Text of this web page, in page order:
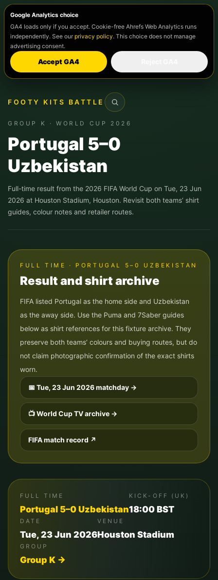
Google Analytics choice
GA4 loads only if you accept. Cookie-free Ahrefs Web Analytics runs
independently. See our privacy policy. This choice does not manage
advertising consent.
Accept GA4
FOOTY KITS BATTLE
Search
GROUP K · WORLD CUP 2026
Portugal 5–0
Uzbekistan
Full-time result from the 2026 FIFA World Cup on Tue, 23 Jun
2026 at Houston Stadium, Houston. Revisit both teams’ shirt
guides, colour notes and retailer routes.
FULL TIME · PORTUGAL 5–0 UZBEKISTAN
Result and shirt archive
FIFA listed Portugal as the home side and Uzbekistan
as the away side. Use the Puma and 7Saber guides
below as shirt references for this fixture archive. They
preserve both teams’ colours and buying routes, but do
not claim photographic confirmation of the exact shirts
worn.
📅 Tue, 23 Jun 2026matchday →
📺 World Cup TV archive →
FIFA match record ↗
FULL TIME
Portugal 5–0Uzbekistan
KICK-OFF (UK)
18:00BST
DATE
Tue, 23 Jun 2026
VENUE
Houston Stadium
GROUP
Group K →